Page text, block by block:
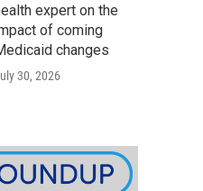
expert on the
of coming
changes
30, 2026